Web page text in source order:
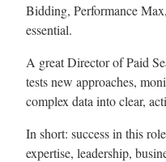
Bidding, Performance
essential.
A great Director of Paid
tests new approaches,
complex data into clear,
In short: success in this
expertise, leadership,